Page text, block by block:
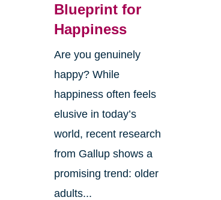
Blueprint for
Happiness
Are you genuinely
happy? While
happiness often feels
elusive in today’s
world, recent research
from Gallup shows a
promising trend: older
adults...